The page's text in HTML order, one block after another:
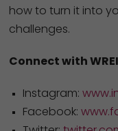
how to turn it into
challenges.
Connect with
Instagram:
Facebook: